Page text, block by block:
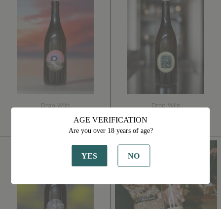
Road
2022
Drap Wijn
Jour
2022
Drap Wijn
Again
AGE VERIFICATION
Are you over 18 years of age?
YES NO